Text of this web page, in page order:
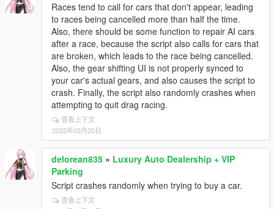
Races tend to call for cars that don't appear, leading
to races being cancelled more than half the time.
Also, there should be some function to repair AI cars
after a race, because the script also calls for cars that
are broken, which leads to the race being cancelled.
Also, the gear shifting UI is not properly synced to
your car's actual gears, and also causes the script to
crash. Finally, the script also randomly crashes when
attempting to quit drag racing.
查看上下文
2025年03月20日
delorean835 » Luxury Auto Dealership + VIP
Parking
Script crashes randomly when trying to buy a car.
查看上下文